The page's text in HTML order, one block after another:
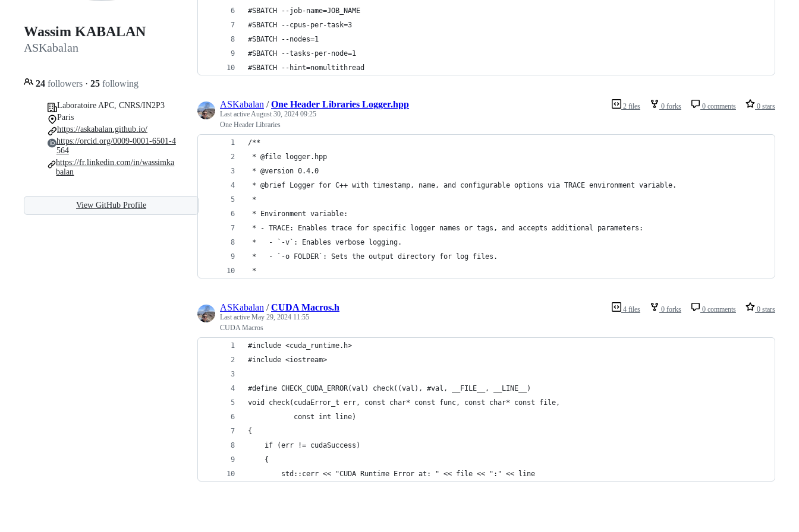
Wassim KABALAN
ASKabalan
24 followers · 25 following
Laboratoire APC, CNRS/IN2P3
Paris
https://askabalan.github.io/
https://orcid.org/0009-0001-6501-4
564
https://fr.linkedin.com/in/wassimka
balan
View GitHub Profile
#SBATCH --job-name=JOB_NAME
#SBATCH --cpus-per-task=3
#SBATCH --nodes=1
#SBATCH --tasks-per-node=1
#SBATCH --hint=nomultithread
2 files 0 forks 0 comments 0 stars
ASKabalan /One Header Libraries Logger.hpp
Last activeAugust 30, 2024 09:25
One Header Libraries
/**
* @file logger.hpp
* @version 0.4.0
* @brief Logger for C++ with timestamp, name, and configurable options via TRACE environment variable.
*
* Environment variable:
* - TRACE: Enables trace for specific logger names or tags, and accepts additional parameters:
*   - `-v`: Enables verbose logging.
*   - `-o FOLDER`: Sets the output directory for log files.
*
4 files 0 forks 0 comments 0 stars
ASKabalan /CUDA Macros.h
Last active May 29, 2024 11:55
CUDA Macros
#include <cuda_runtime.h>
#include <iostream>
#define CHECK_CUDA_ERROR(val) check((val), #val, __FILE__, __LINE__)
void check(cudaError_t err, const char* const func, const char* const file,
           const int line)
{
    if (err != cudaSuccess)
    {
        std::cerr << "CUDA Runtime Error at: " << file << ":" << line